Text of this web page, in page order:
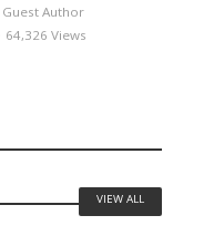
Guest Author
64,326 Views
VIEW ALL